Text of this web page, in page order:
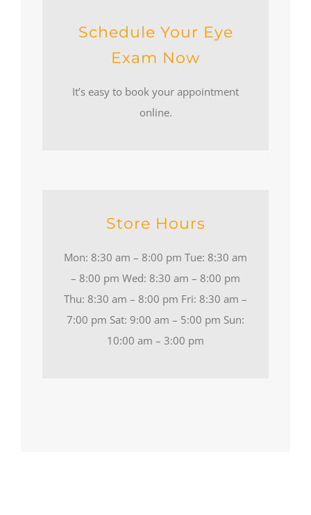
Schedule Your Eye
Exam Now
It’s easy to book your appointment
online.
Store Hours
Mon: 8:30 am – 8:00 pm Tue: 8:30 am
– 8:00 pm Wed: 8:30 am – 8:00 pm
Thu: 8:30 am – 8:00 pm Fri: 8:30 am –
7:00 pm Sat: 9:00 am – 5:00 pm Sun:
10:00 am – 3:00 pm